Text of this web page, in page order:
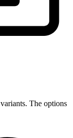
The options